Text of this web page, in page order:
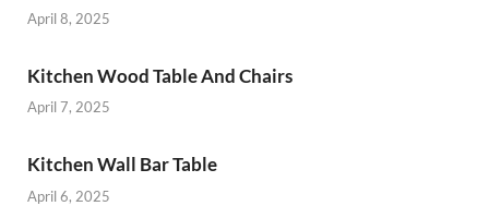
April 8, 2025
Kitchen Wood Table And Chairs
April 7, 2025
Kitchen Wall Bar Table
April 6, 2025